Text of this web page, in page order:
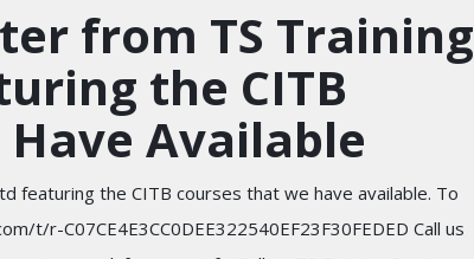
from TS Training
the CITB
Available
featuring the CITB courses that we have available. To
t/r-C07CE4E3CC0DEE322540EF23F30FEDED Call us